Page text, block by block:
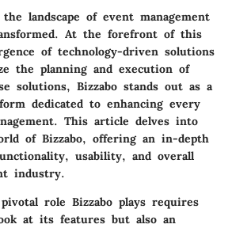
landscape of event management
At the forefront of this
of technology-driven solutions
the planning and execution of
solutions, Bizzabo stands out as a
dedicated to enhancing every
This article delves into
of Bizzabo, offering an in-depth
usability, and overall
industry.
role Bizzabo plays requires
at its features but also an